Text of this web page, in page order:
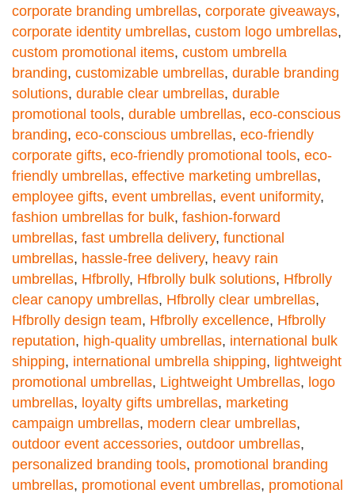
corporate branding umbrellas, corporate giveaways,
corporate identity umbrellas, custom logo umbrellas,
custom promotional items, custom umbrella
branding, customizable umbrellas, durable branding
solutions, durable clear umbrellas, durable
promotional tools, durable umbrellas, eco-conscious
branding, eco-conscious umbrellas, eco-friendly
corporate gifts, eco-friendly promotional tools, eco-
friendly umbrellas, effective marketing umbrellas,
employee gifts, event umbrellas, event uniformity,
fashion umbrellas for bulk, fashion-forward
umbrellas, fast umbrella delivery, functional
umbrellas, hassle-free delivery, heavy rain
umbrellas, Hfbrolly, Hfbrolly bulk solutions, Hfbrolly
clear canopy umbrellas, Hfbrolly clear umbrellas,
Hfbrolly design team, Hfbrolly excellence, Hfbrolly
reputation, high-quality umbrellas, international bulk
shipping, international umbrella shipping, lightweight
promotional umbrellas, Lightweight Umbrellas, logo
umbrellas, loyalty gifts umbrellas, marketing
campaign umbrellas, modern clear umbrellas,
outdoor event accessories, outdoor umbrellas,
personalized branding tools, promotional branding
umbrellas, promotional event umbrellas, promotional